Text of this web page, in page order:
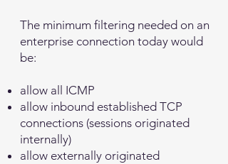
The minimum filtering needed on an
enterprise connection today would
be:
allow all ICMP
allow inbound established TCP
connections (sessions originated
internally)
allow externally originated